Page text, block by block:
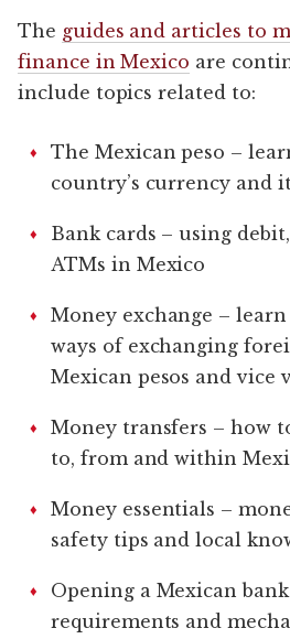
The guides and articles to
finance in Mexico are
include topics related to:
The Mexican peso –
country’s currency and
Bank cards – using
ATMs in Mexico
Money exchange –
ways of exchanging
Mexican pesos and vice
Money transfers – how
to, from and within
Money essentials –
safety tips and local
Opening a Mexican
requirements and